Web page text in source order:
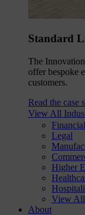
Standard
The
offer bespoke
customers.
Read the case
View All
Legal
Higher
View All
About